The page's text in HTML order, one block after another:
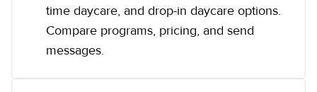
time daycare, and drop-in daycare options.
Compare programs, pricing, and send
messages.